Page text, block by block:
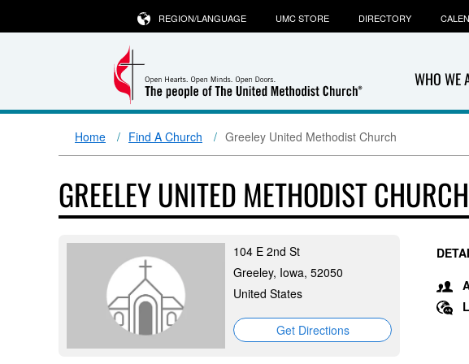
WHO WE
REGION/LANGUAGE UMC STORE DIRECTORY
Home Find A Church Greeley United Methodist Church
GREELEY UNITED METHODIST CHURCH
104 E 2nd St
Greeley, Iowa, 52050
United States
Get Directions